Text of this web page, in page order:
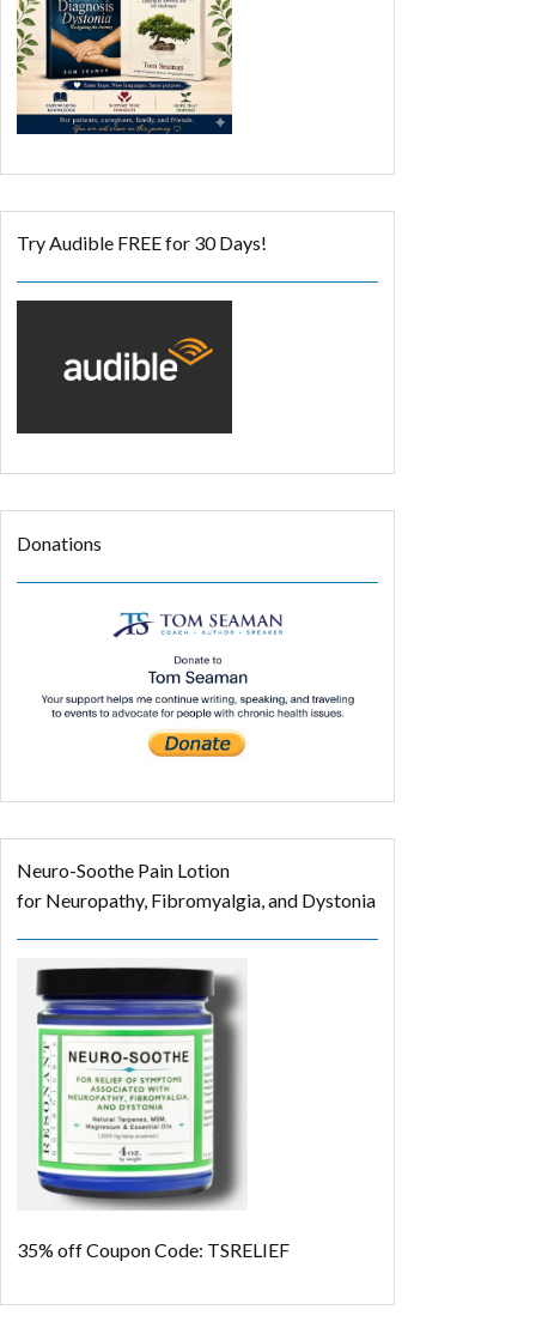
Try Audible FREE for 30 Days!
Donations
Neuro-Soothe Pain Lotion
for Neuropathy, Fibromyalgia, and Dystonia
35% offCoupon Code: TSRELIEF